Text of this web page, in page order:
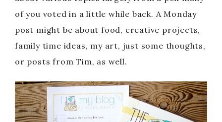
of you voted in a little while back. A Monday
post might be about food, creative projects,
family time ideas, my art, just some thoughts,
or posts from Tim, as well.